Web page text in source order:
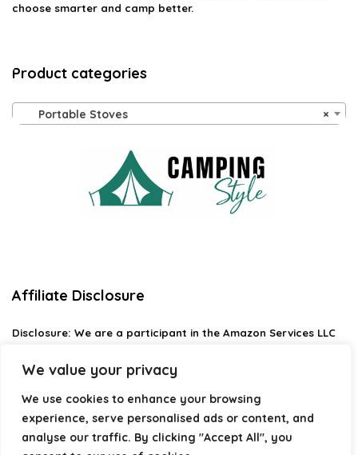
We value your privacy
We use cookies to enhance your browsing
experience, serve personalised ads or content, and
analyse our traffic. By clicking "Accept All", you
choose smarter and camp better.
Product categories
×
Portable Stoves
Affiliate Disclosure
Disclosure: We are a participant in the Amazon Services LLC
designed to provide a means for us to earn fees by linking to
Amazon.com and affiliated sites.
Privacy Policy
Terms & Conditions